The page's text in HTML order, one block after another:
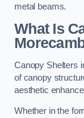
metal beams.
What Is
Canopy Shelters
of canopy
aesthetic
Whether in the